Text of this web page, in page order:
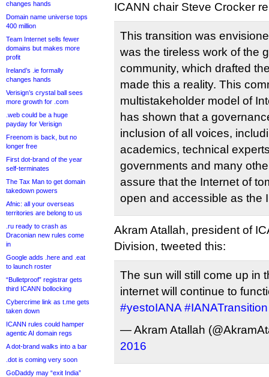
changes hands
Domain name universe tops
400 million
Team Internet sells fewer
domains but makes more
profit
Ireland’s .ie formally
changes hands
Verisign’s crystal ball sees
more growth for .com
.web could be a huge
payday for Verisign
Freenom is back, but no
longer free
First dot-brand of the year
self-terminates
The Tax Man to get domain
takedown powers
Afnic: all your overseas
territories are belong to us
.ru ready to crash as
Draconian new rules come
in
Google adds .here and .eat
to launch roster
“Bulletproof” registrar gets
third ICANN bollocking
Cybercrime link as t.me gets
taken down
ICANN rules could hamper
agentic AI domain regs
A dot-brand walks into a bar
.dot is coming very soon
GoDaddy may “exit India”
ICANN chair Steve Crocker
This transition was
was the tireless work of the
community, which drafted
made this a reality. This
multistakeholder model of
has shown that a
inclusion of all voices,
academics, technical
governments and many
assure that the Internet of
open and accessible as the
Akram Atallah, president of
Division, tweeted this:
The sun will still come up in
internet will continue to
#yestoIANA #IANATransition
— Akram Atallah
2016